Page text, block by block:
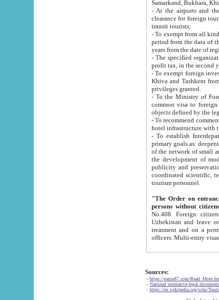
Samarkand, Bukhara,
- At the airports and the
clearance for foreign tourists, which corresponds
transit tourists;
- To exempt from all kinds of taxes
period from the data of their establishment till the date of
years from the date
- The specified organizations
- To exempt foreign investors
Khiva and Tashkent from the payment of
privileges granted.
- To the Ministry of Foreign
common visa to foreign tourists, which is
- To recommend commercial banks
- To establish
primary goals as: deepening of economic reforms
of the network of small and medium hotels, motel and camping at a level of world standards; assistance to
the development of modern
publicity and preservation of unique tourist potential
coordinated scientific, technical and investment policy in tourism; providing training and retraining of
tourism personnel.
"The Order on entrance to
persons without
No.408. Foreign citizens, including citizens from CIS
Uzbekistan and leave on the reasons of private and business affairs, as tourists, for rest, study, work,
treatment and on a permanent
Sources:
- https://parus87.com/
- National normative-legal
- https://en.wikipedia.org/wiki/